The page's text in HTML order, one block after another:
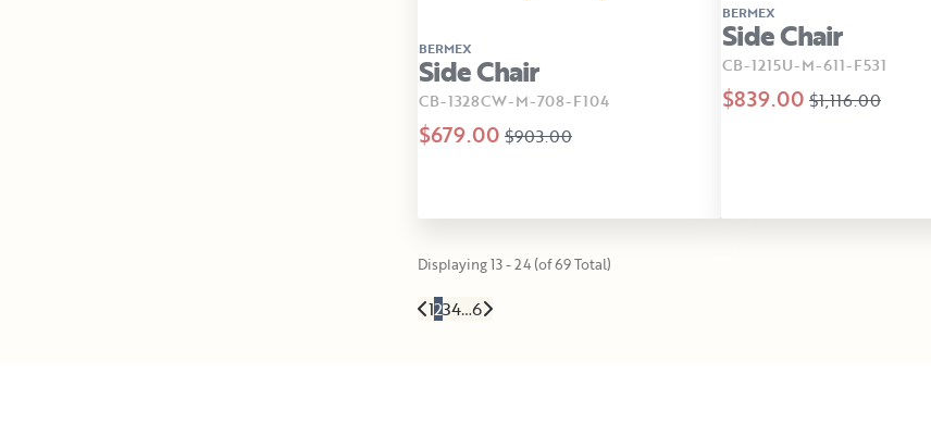
BERMEX
Side Chair
CB-1328CW-M-708-F104
$679.00 $903.00
BERMEX
Side Chair
CB-1215U-M-611-F531
$839.00 $1,116.00
Displaying 13 - 24 (of 69 Total)
1234…6